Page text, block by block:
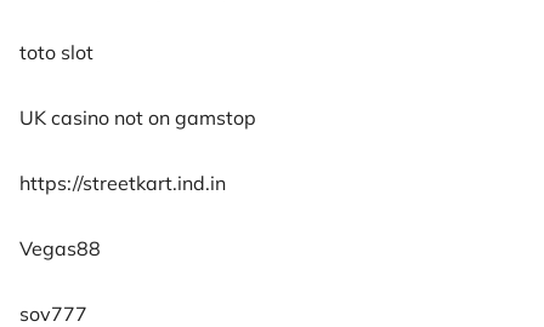
toto slot
UK casino not on gamstop
https://streetkart.ind.in
Vegas88
sov777